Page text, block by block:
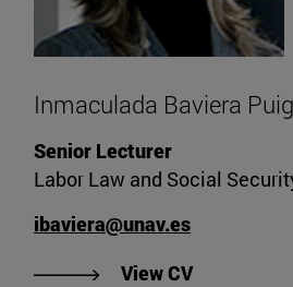
Inmaculada Baviera Puig
Senior Lecturer
Labor Law and Social
ibaviera@unav.es
View CV"View